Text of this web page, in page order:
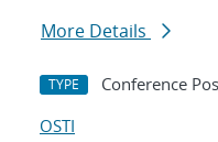
More Details
TYPE Conference
OSTI